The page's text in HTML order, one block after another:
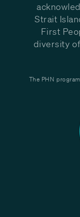
Strait
First
diversity
The PHN